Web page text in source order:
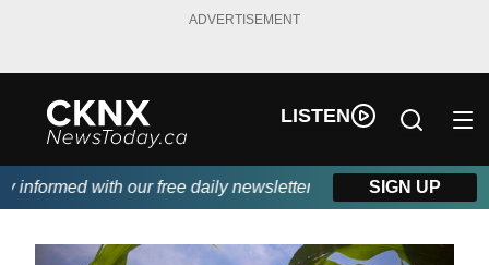
ADVERTISEMENT
LISTEN
with our free daily newsletter, powered by Beitz Siding.
SIGN UP